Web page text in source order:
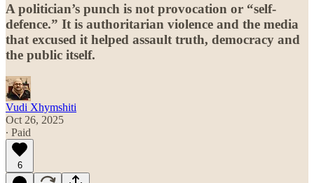
A politician’s punch is not provocation or “self-
defence.” It is authoritarian violence and the media
that excused it helped assault truth, democracy and
the public itself.
Vudi Xhymshiti
Oct 26, 2025
∙ Paid
6